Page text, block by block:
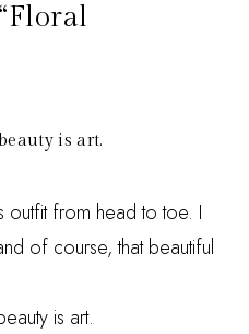
is art.
outfit from head to toe. I
of course, that beautiful
is art.